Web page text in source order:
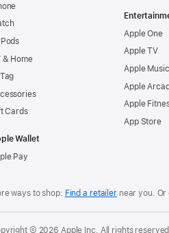
& Home
Cards
Wallet
Pay
Apple One
Apple TV
Apple Music
Apple
Apple
App Store
ways to shop: Find a retailernear you. Or
© 2026 Apple Inc. All rights